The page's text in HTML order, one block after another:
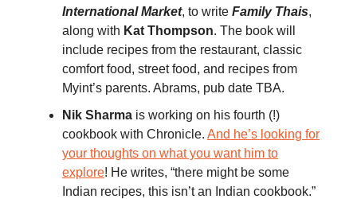
International Market, to write Family Thais,
along with Kat Thompson. The book will
include recipes from the restaurant, classic
comfort food, street food, and recipes from
Myint’s parents. Abrams, pub date TBA.
Nik Sharma is working on his fourth (!)
cookbook with Chronicle. And he’s looking for
your thoughts on what you want him to
explore! He writes, “there might be some
Indian recipes, this isn’t an Indian cookbook.”